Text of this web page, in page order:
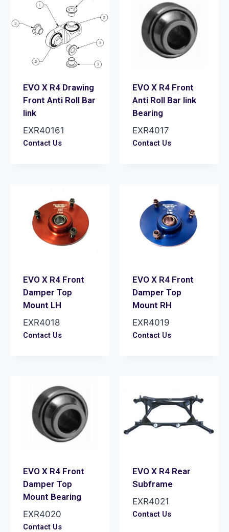
EVO X R4 Drawing
Front Anti Roll Bar
link
EXR40161
Contact Us
EVO X R4 Front
Anti Roll Bar link
Bearing
EXR4017
Contact Us
EVO X R4 Front
Damper Top
Mount LH
EXR4018
Contact Us
EVO X R4 Front
Damper Top
Mount RH
EXR4019
Contact Us
EVO X R4 Front
Damper Top
Mount Bearing
EXR4020
Contact Us
EVO X R4 Rear
Subframe
EXR4021
Contact Us